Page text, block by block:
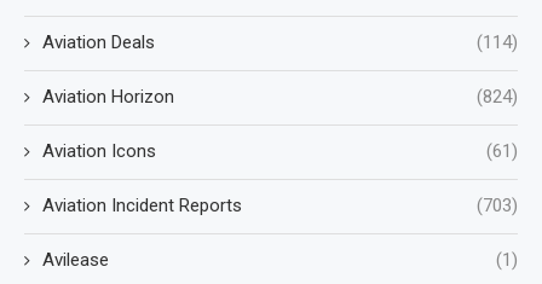
Aviation Deals (114)
Aviation Horizon (824)
Aviation Icons (61)
Aviation Incident Reports (703)
Avilease (1)